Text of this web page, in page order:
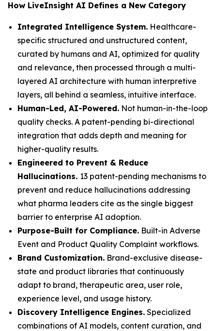
How LiveInsight AI Defines a New Category
Integrated Intelligence System. Healthcare-
specific structured and unstructured content,
curated by humans and AI, optimized for quality
and relevance, then processed through a multi-
layered AI architecture with human interpretive
layers, all behind a seamless, intuitive interface.
Human-Led, AI-Powered. Not human-in-the-loop
quality checks. A patent-pending bi-directional
integration that adds depth and meaning for
higher-quality results.
Engineered to Prevent & Reduce
Hallucinations. 13 patent-pending mechanisms to
prevent and reduce hallucinations addressing
what pharma leaders cite as the single biggest
barrier to enterprise AI adoption.
Purpose-Built for Compliance. Built-in Adverse
Event and Product Quality Complaint workflows.
Brand Customization. Brand-exclusive disease-
state and product libraries that continuously
adapt to brand, therapeutic area, user role,
experience level, and usage history.
Discovery Intelligence Engines. Specialized
combinations of AI models, content curation, and